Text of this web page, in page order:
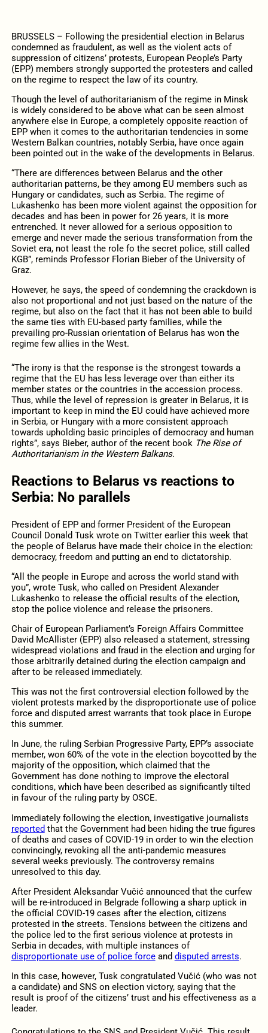
BRUSSELS – Following the presidential election in Belarus
condemned as fraudulent, as well as the violent acts of
suppression of citizens’ protests, European People’s Party
(EPP) members strongly supported the protesters and called
on the regime to respect the law of its country.
Though the level of authoritarianism of the regime in Minsk
is widely considered to be above what can be seen almost
anywhere else in Europe, a completely opposite reaction of
EPP when it comes to the authoritarian tendencies in some
Western Balkan countries, notably Serbia, have once again
been pointed out in the wake of the developments in Belarus.
“There are differences between Belarus and the other
authoritarian patterns, be they among EU members such as
Hungary or candidates, such as Serbia. The regime of
Lukashenko has been more violent against the opposition for
decades and has been in power for 26 years, it is more
entrenched. It never allowed for a serious opposition to
emerge and never made the serious transformation from the
Soviet era, not least the role fo the secret police, still called
KGB”, reminds Professor Florian Bieber of the University of
Graz.
However, he says, the speed of condemning the crackdown is
also not proportional and not just based on the nature of the
regime, but also on the fact that it has not been able to build
the same ties with EU-based party families, while the
prevailing pro-Russian orientation of Belarus has won the
regime few allies in the West.
“The irony is that the response is the strongest towards a
regime that the EU has less leverage over than either its
member states or the countries in the accession process.
Thus, while the level of repression is greater in Belarus, it is
important to keep in mind the EU could have achieved more
in Serbia, or Hungary with a more consistent approach
towards upholding basic principles of democracy and human
rights”, says Bieber, author of the recent book The Rise of
Authoritarianism in the Western Balkans.
Reactions to Belarus vs reactions to
Serbia: No parallels
President of EPP and former President of the European
Council Donald Tusk wrote on Twitter earlier this week that
the people of Belarus have made their choice in the election:
democracy, freedom and putting an end to dictatorship.
“All the people in Europe and across the world stand with
you”, wrote Tusk, who called on President Alexander
Lukashenko to release the official results of the election,
stop the police violence and release the prisoners.
Chair of European Parliament’s Foreign Affairs Committee
David McAllister (EPP) also released a statement, stressing
widespread violations and fraud in the election and urging for
those arbitrarily detained during the election campaign and
after to be released immediately.
This was not the first controversial election followed by the
violent protests marked by the disproportionate use of police
force and disputed arrest warrants that took place in Europe
this summer.
In June, the ruling Serbian Progressive Party, EPP’s associate
member, won 60% of the vote in the election boycotted by the
majority of the opposition, which claimed that the
Government has done nothing to improve the electoral
conditions, which have been described as significantly tilted
in favour of the ruling party by OSCE.
Immediately following the election, investigative journalists
reported that the Government had been hiding the true figures
of deaths and cases of COVID-19 in order to win the election
convincingly, revoking all the anti-pandemic measures
several weeks previously. The controversy remains
unresolved to this day.
After President Aleksandar Vučić announced that the curfew
will be re-introduced in Belgrade following a sharp uptick in
the official COVID-19 cases after the election, citizens
protested in the streets. Tensions between the citizens and
the police led to the first serious violence at protests in
Serbia in decades, with multiple instances of
disproportionate use of police forceand disputed arrests.
In this case, however, Tusk congratulated Vučić (who was not
a candidate) and SNS on election victory, saying that the
result is proof of the citizens’ trust and his effectiveness as a
leader.